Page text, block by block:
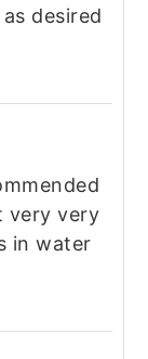
desired
very very
in water